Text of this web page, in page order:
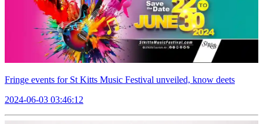
Fringe events for St Kitts Music Festival unveiled, know deets
2024-06-03 03:46:12